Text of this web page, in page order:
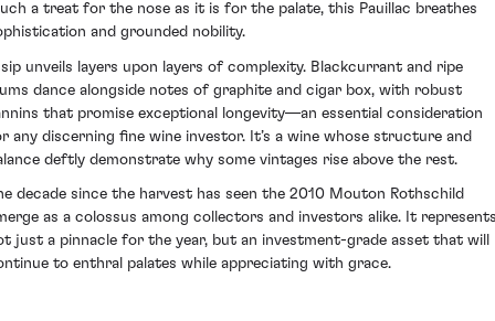
a treat for the nose as it is for the palate, this Pauillac breathes
and grounded nobility.
unveils layers upon layers of complexity. Blackcurrant and ripe
dance alongside notes of graphite and cigar box, with robust
that promise exceptional longevity—an essential consideration
any discerning fine wine investor. It’s a wine whose structure and
deftly demonstrate why some vintages rise above the rest.
decade since the harvest has seen the 2010 Mouton Rothschild
as a colossus among collectors and investors alike. It
just a pinnacle for the year, but an investment-grade asset that will
to enthral palates while appreciating with grace.